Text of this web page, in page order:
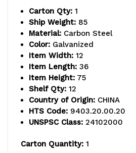
Carton Qty: 1
Ship Weight: 85
Material: Carbon Steel
Color: Galvanized
Item Width: 12
Item Length: 36
Item Height: 75
Shelf Qty: 12
Country of Origin: CHINA
HTS Code: 9403.20.00.20
UNSPSC Class: 24102000
Carton Quantity: 1